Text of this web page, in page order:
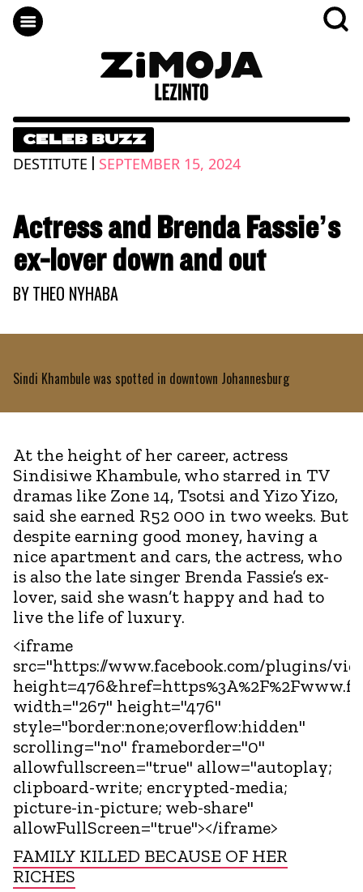
CELEB BUZZ
DESTITUTE | SEPTEMBER 15, 2024
Actress and Brenda Fassie’s
ex-lover down and out
BYTHEO NYHABA
Sindi Khambule was spotted in downtown Johannesburg
At the height of her career, actress
Sindisiwe Khambule, who starred in TV
dramas like Zone 14, Tsotsi and Yizo Yizo,
said she earned R52 000 in two weeks. But
despite earning good money, having a
nice apartment and cars, the actress, who
is also the late singer Brenda Fassie’s ex-
lover, said she wasn’t happy and had to
live the life of luxury.
<iframe
src="https://www.facebook.com/plugins/
width="267" height="476"
style="border:none;overflow:hidden"
scrolling="no" frameborder="0"
allowfullscreen="true" allow="autoplay;
clipboard-write; encrypted-media;
picture-in-picture; web-share"
allowFullScreen="true"></iframe>
FAMILY KILLED BECAUSE OF HER
RICHES